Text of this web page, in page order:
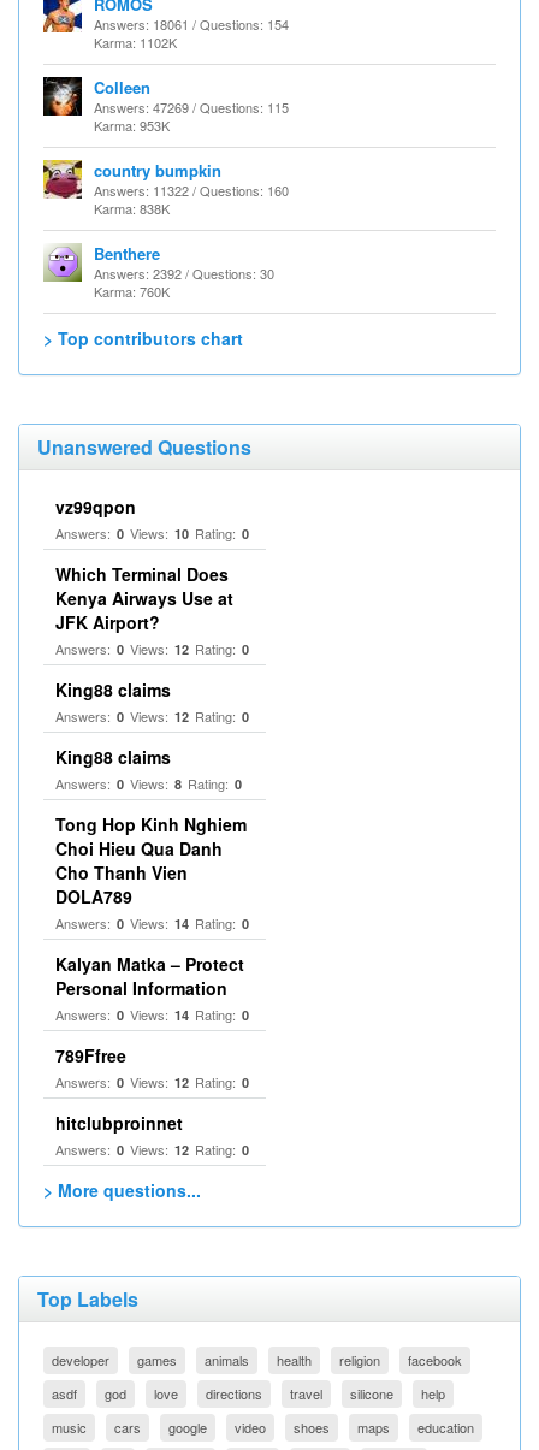
Answers: 18061 / Questions: 154
Karma: 1102K
Colleen
Answers: 47269 / Questions: 115
Karma: 953K
country bumpkin
Answers: 11322 / Questions: 160
Karma: 838K
Benthere
Answers: 2392 / Questions: 30
Karma: 760K
> Top contributors chart
Unanswered Questions
vz99qpon
Answers: 0 Views: 10 Rating: 0
Which Terminal Does
Kenya Airways Use at
JFK Airport?
Answers: 0 Views: 12 Rating: 0
King88 claims
Answers: 0 Views: 12 Rating: 0
King88 claims
Answers: 0 Views: 8 Rating: 0
Tong Hop Kinh Nghiem
Choi Hieu Qua Danh
Cho Thanh Vien
DOLA789
Answers: 0 Views: 14 Rating: 0
Kalyan Matka – Protect
Personal Information
Answers: 0 Views: 14 Rating: 0
789Ffree
Answers: 0 Views: 12 Rating: 0
hitclubproinnet
Answers: 0 Views: 12 Rating: 0
> More questions...
Top Labels
developer games animals health religion
facebook
asdf
god love directions travel silicone
help
music
cars google video shoes maps education